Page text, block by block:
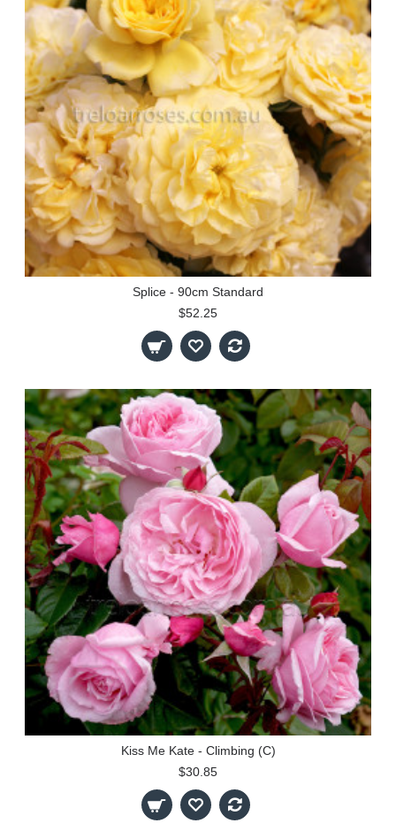
Splice - 90cm Standard
$52.25
Kiss Me Kate - Climbing (C)
$30.85